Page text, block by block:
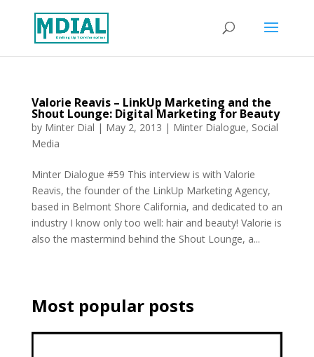
Valorie Reavis – LinkUp Marketing and the
Shout Lounge: Digital Marketing for Beauty
by Minter Dial | May 2, 2013 | Minter Dialogue, Social
Media
Minter Dialogue #59 This interview is with Valorie
Reavis, the founder of the LinkUp Marketing Agency,
based in Belmont Shore California, and dedicated to an
industry I know only too well: hair and beauty! Valorie is
also the mastermind behind the Shout Lounge, a...
Most popular posts